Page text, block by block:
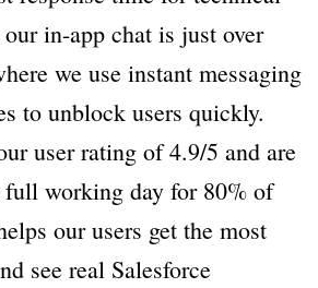
in-app chat is just over
we use instant messaging
to unblock users quickly.
user rating of 4.9/5 and are
full working day for 80% of
our users get the most
see real Salesforce